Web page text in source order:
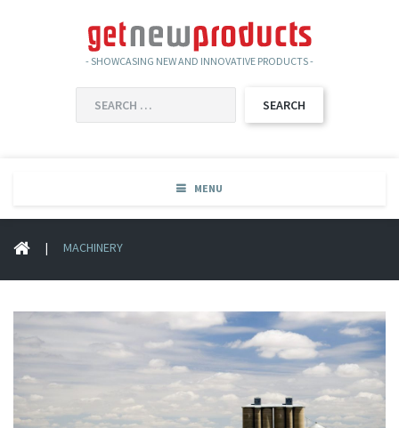
- SHOWCASING NEW AND INNOVATIVE PRODUCTS -
FOR:
MENU
| MACHINERY